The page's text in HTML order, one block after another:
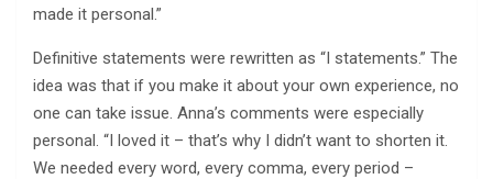
made it personal.”
Definitive statements were rewritten as “I statements.” The
idea was that if you make it about your own experience, no
one can take issue. Anna’s comments were especially
personal. “I loved it – that’s why I didn’t want to shorten it.
We needed every word, every comma, every period –